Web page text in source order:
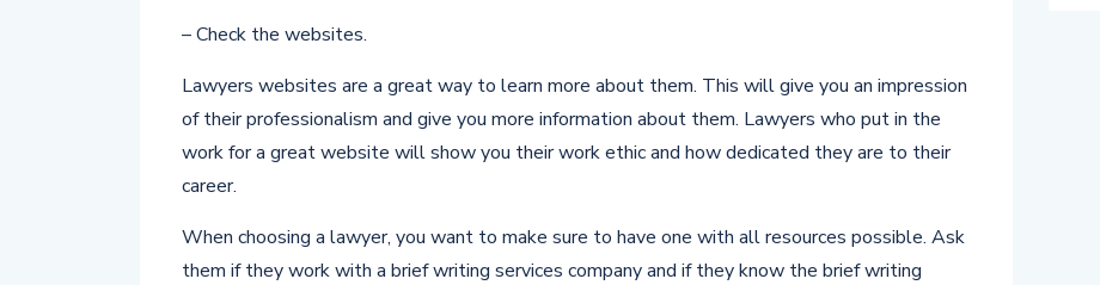
– Check the websites.
Lawyers websites are a great way to learn more about them. This will give you an impression
of their professionalism and give you more information about them. Lawyers who put in the
work for a great website will show you their work ethic and how dedicated they are to their
career.
When choosing a lawyer, you want to make sure to have one with all resources possible. Ask
them if they work with a brief writing services company and if they know the brief writing